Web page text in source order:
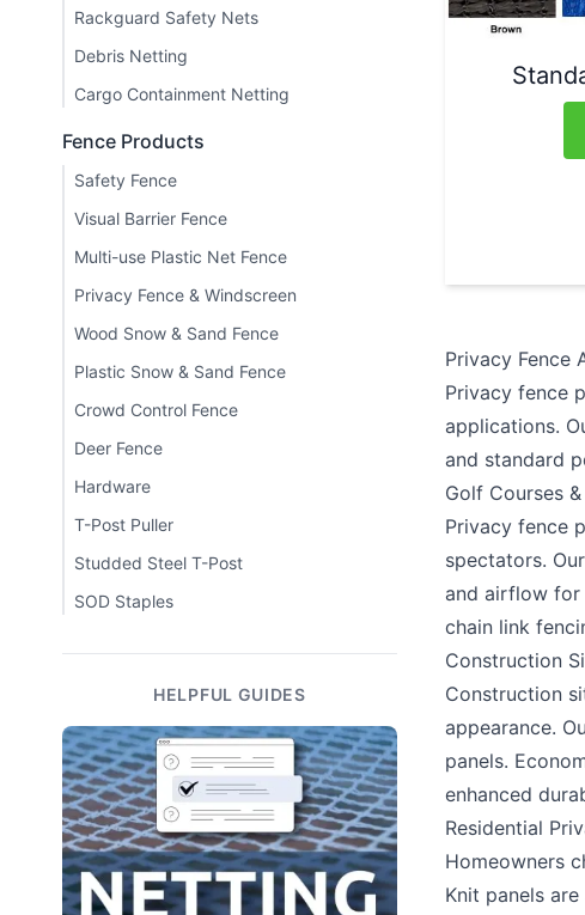
Rackguard Safety Nets
Debris Netting
Cargo Containment Netting
Fence Products
Safety Fence
Visual Barrier Fence
Multi-use Plastic Net Fence
Privacy Fence & Windscreen
Wood Snow & Sand Fence
Plastic Snow & Sand Fence
Crowd Control Fence
Deer Fence
Hardware
T-Post Puller
Studded Steel T-Post
SOD Staples
HELPFUL GUIDES
Privacy Fence
Privacy fence
applications.
and standard
Golf Courses
Privacy fence
spectators.
and airflow for
chain link
Construction
Construction
appearance.
panels.
enhanced
Residential
Homeowners
Knit panels